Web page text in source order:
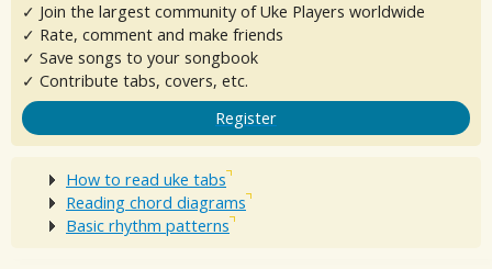
✓ Join the largest community of Uke Players worldwide
✓ Rate, comment and make friends
✓ Save songs to your songbook
✓ Contribute tabs, covers, etc.
Register
How to read uke tabs
Reading chord diagrams
Basic rhythm patterns